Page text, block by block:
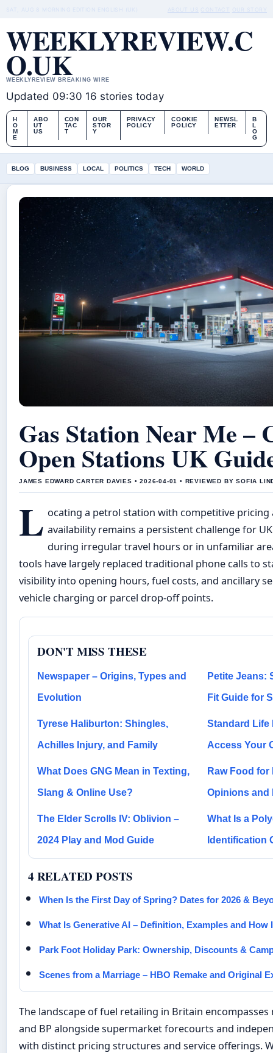
MORNING EDITION ENGLISH (UK) CONTACT
WEEKLYREVIEW.C
O.UK
WEEKLYREVIEW BREAKING WIRE
Updated 09:30 16 stories today
H
O
M
E
ABO
UT
US
CON
TAC
T
OUR
STOR
Y
PRIVACY
POLICY
COOKIE
POLICY
NEWSL
ETTER
B
L
O
G
BLOG BUSINESS LOCAL POLITICS TECH WORLD
Gas Station Near Me –
Open Stations UK
JAMES EDWARD CARTER DAVIES • 2026-04-01 • REVIEWED BY SOFIA
L ocating a petrol station with competitive pricing
availability remains a persistent challenge for
during irregular travel hours or in unfamiliar
tools have largely replaced traditional phone calls to
visibility into opening hours, fuel costs, and ancillary
vehicle charging or parcel drop-off points.
DON'T MISS THESE
Newspaper – Origins, Types and
Evolution
Petite Jeans:
Fit Guide for
Tyrese Haliburton: Shingles,
Achilles Injury, and Family
Standard Life
Access Your
What Does GNG Mean in Texting,
Slang & Online Use?
Raw Food for
Opinions and
The Elder Scrolls IV: Oblivion –
2024 Play and Mod Guide
What Is a
Identification
4 RELATED POSTS
When Is the First Day of Spring? Dates for 2026 &
What Is Generative AI – Definition, Examples and How
Park Foot Holiday Park: Ownership, Discounts &
Scenes from a Marriage – HBO Remake and Original
The landscape of fuel retailing in Britain
and BP alongside supermarket forecourts and
with distinct pricing structures and service offerings.